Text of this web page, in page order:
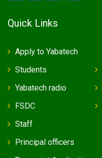
Quick Links
Apply to Yabatech
Students
Yabatech radio
FSDC
Staff
Principal officers